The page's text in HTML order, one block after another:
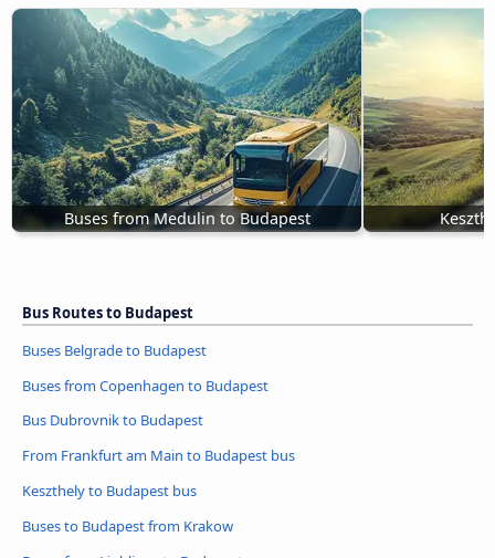
Buses from Medulin to Budapest
Bus Routes to Budapest
Buses Belgrade to Budapest
Buses from Copenhagen to Budapest
Bus Dubrovnik to Budapest
From Frankfurt am Main to Budapest bus
Keszthely to Budapest bus
Buses to Budapest from Krakow